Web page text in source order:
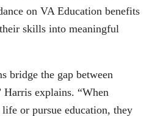
on VA Education benefits
skills into meaningful
bridge the gap between
explains. “When
or pursue education, they